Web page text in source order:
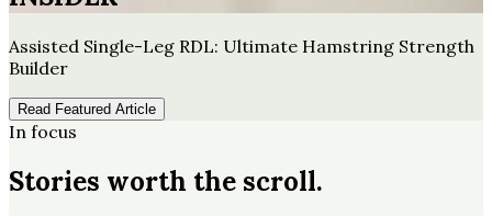
Assisted Single-Leg RDL: Ultimate Hamstring Strength
Builder
Read Featured Article
In focus
Stories worth the scroll.